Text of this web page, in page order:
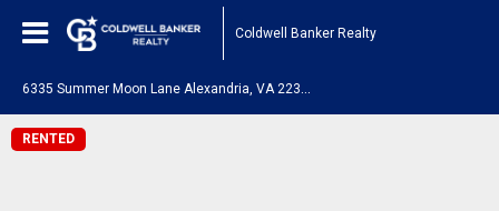
Coldwell Banker Realty
RENTED